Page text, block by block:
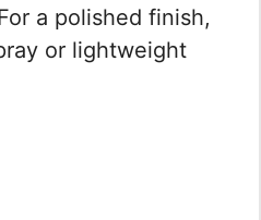
a polished finish,
or lightweight